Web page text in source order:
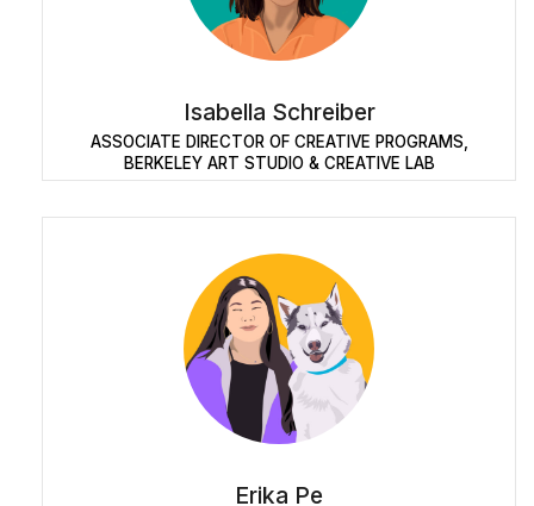
Isabella Schreiber
ASSOCIATE DIRECTOR OF CREATIVE PROGRAMS,
BERKELEY ART STUDIO & CREATIVE LAB
Erika Pe